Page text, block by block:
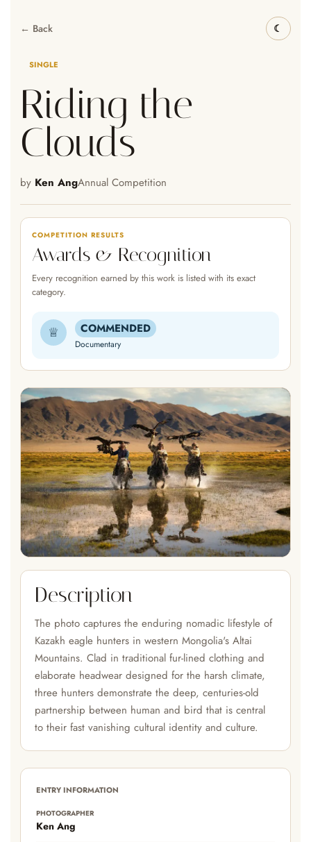
← Back
SINGLE
Riding the
Clouds
by Ken AngAnnual Competition
COMPETITION RESULTS
Awards & Recognition
Every recognition earned by this work is listed with its exact
category.
♕ COMMENDED
Documentary
Description
The photo captures the enduring nomadic lifestyle of
Kazakh eagle hunters in western Mongolia's Altai
Mountains. Clad in traditional fur-lined clothing and
elaborate headwear designed for the harsh climate,
three hunters demonstrate the deep, centuries-old
partnership between human and bird that is central
to their fast vanishing cultural identity and culture.
ENTRY INFORMATION
PHOTOGRAPHER
Ken Ang